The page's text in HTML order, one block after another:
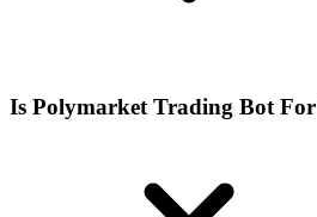
Is Polymarket Trading Bot